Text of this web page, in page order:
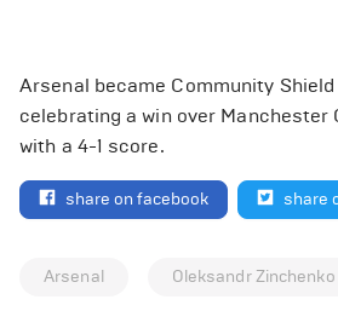
Arsenal became Community
celebrating a win over Manchester
with a 4-1 score.
share on facebook share
Arsenal Oleksandr Zinchenko